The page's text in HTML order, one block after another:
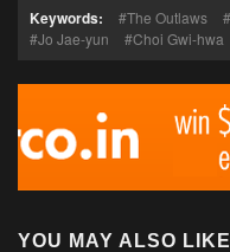
Keywords: The Outlaws
Jo Jae-yun
Choi Gwi-hwa
YOU MAY ALSO LIKE